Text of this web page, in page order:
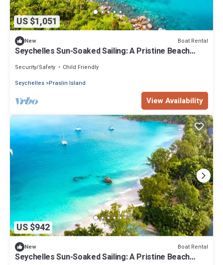
US $1,051
New Boat Rental
Seychelles Sun-Soaked Sailing: A Pristine Beach
Security/Safety
Child Friendly
Seychelles Praslin Island
View Availability
US $942
New Boat Rental
Seychelles Sun-Soaked Sailing: A Pristine Beach